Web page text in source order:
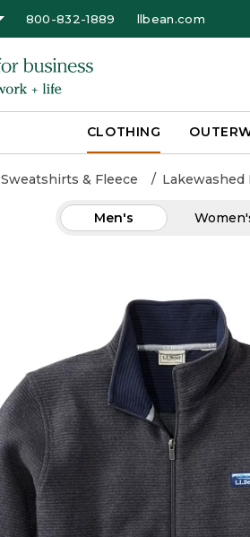
800-832-1889 llbean.com
CLOTHING
Sweatshirts & Fleece Lakewashed
Men's